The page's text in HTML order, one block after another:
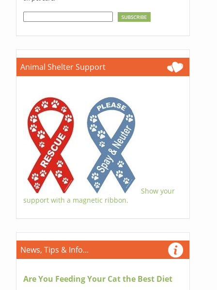
Animal Shelter Support
Show your
support with a magnetic ribbon.
News, Tips & Info...
Are You Feeding Your Cat the Best Diet